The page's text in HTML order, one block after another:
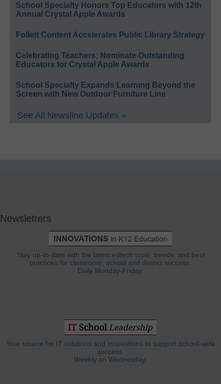
School Specialty Honors Top Educators with 12th
Annual Crystal Apple Awards
Follett Content Accelerates Public Library Strategy
Celebrating Teachers: Nominate Outstanding
Educators for Crystal Apple Awards
School Specialty Expands Learning Beyond the
Screen with New Outdoor Furniture Line
See All Newsline Updates »
Newsletters
Stay up-to-date with the latest edtech tools, trends, and best
practices for classroom, school and district success.
Daily Monday-Friday.
Your source for IT solutions and innovations to support school-wide
success.
Weekly on Wednesday.